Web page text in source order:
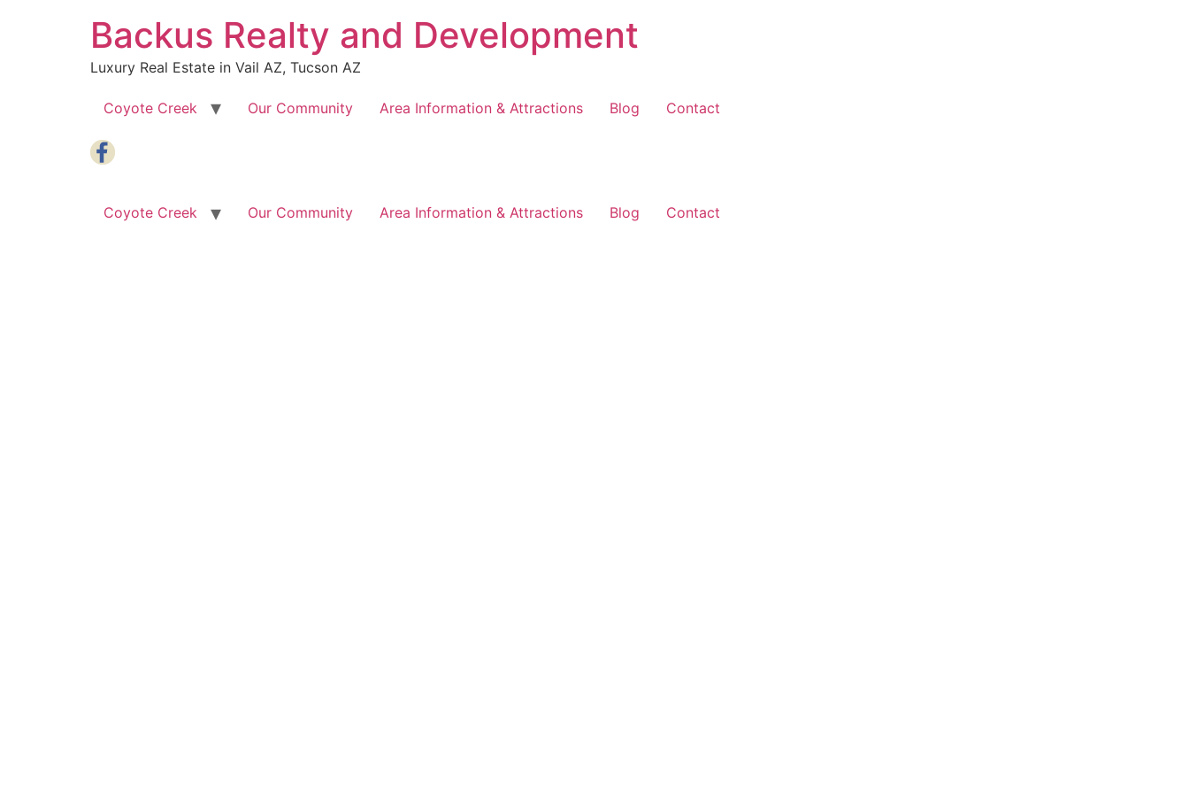
Backus Realty and Development
Luxury Real Estate in Vail AZ, Tucson AZ
Coyote Creek Our Community Area Information & Attractions Blog Contact
Coyote Creek Our Community Area Information & Attractions Blog Contact